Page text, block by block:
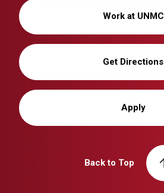
Work at UNMC
Get Directions
Apply
Back to Top